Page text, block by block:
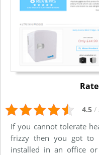
4.5 /
If you cannot tolerate
frizzy then you got to
installed in an office